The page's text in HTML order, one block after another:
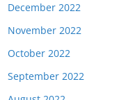
December 2022
November 2022
October 2022
September 2022